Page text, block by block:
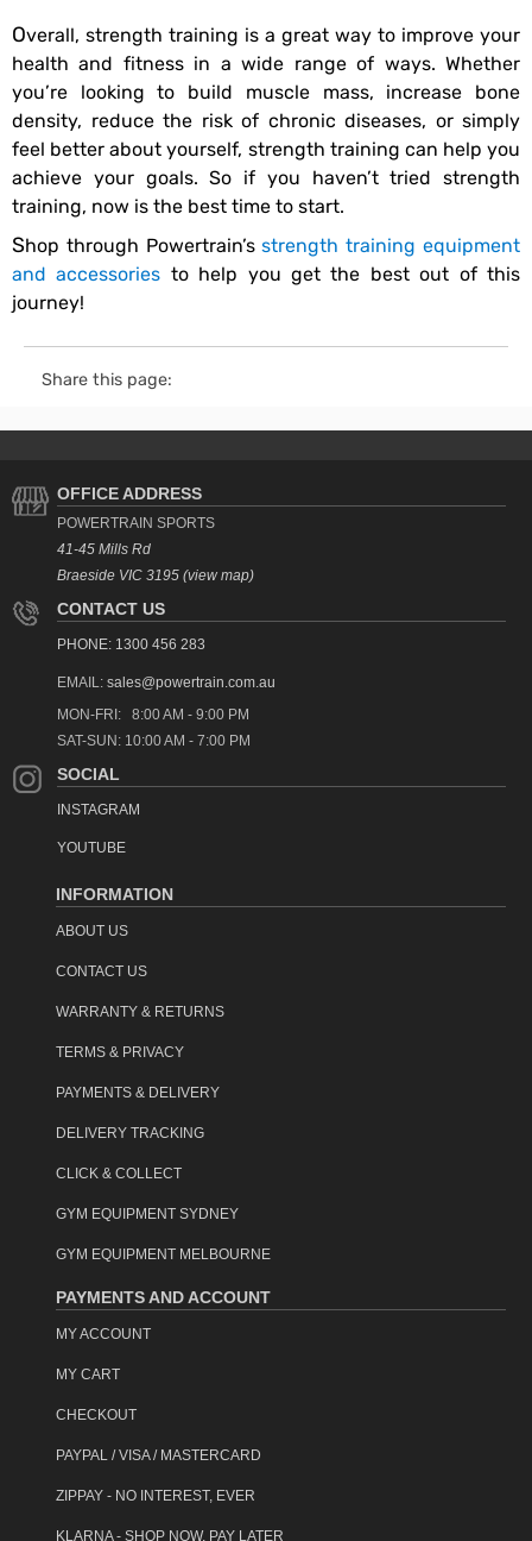
Overall, strength training is a great way to improve your
health and fitness in a wide range of ways. Whether
you’re looking to build muscle mass, increase bone
density, reduce the risk of chronic diseases, or simply
feel better about yourself, strength training can help you
achieve your goals. So if you haven’t tried strength
training, now is the best time to start.
Shop through Powertrain’sstrength training equipment
and accessories to help you get the best out of this
journey!
Share this page:
OFFICE ADDRESS
POWERTRAIN SPORTS
41-45 Mills Rd
Braeside VIC 3195 (view map)
CONTACT US
PHONE: 1300 456 283
EMAIL: sales@powertrain.com.au
MON-FRI: 8:00 AM - 9:00 PM
SAT-SUN: 10:00 AM - 7:00 PM
SOCIAL
INSTAGRAM
YOUTUBE
INFORMATION
ABOUT US
CONTACT US
WARRANTY & RETURNS
TERMS & PRIVACY
PAYMENTS & DELIVERY
DELIVERY TRACKING
CLICK & COLLECT
GYM EQUIPMENT SYDNEY
GYM EQUIPMENT MELBOURNE
PAYMENTS AND ACCOUNT
MY ACCOUNT
MY CART
CHECKOUT
PAYPAL / VISA / MASTERCARD
ZIPPAY - NO INTEREST, EVER
KLARNA - SHOP NOW, PAY LATER